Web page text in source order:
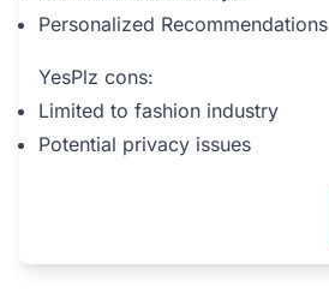
Personalized Recommendations
YesPlz cons:
Limited to fashion industry
Potential privacy issues